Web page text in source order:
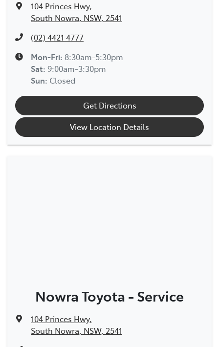
104 Princes Hwy,
South Nowra, NSW, 2541
(02) 4421 4777
Mon-Fri: 8:30am-5:30pm
Sat: 9:00am-3:30pm
Sun: Closed
Get Directions
View Location Details
Nowra Toyota - Service
104 Princes Hwy,
South Nowra, NSW, 2541